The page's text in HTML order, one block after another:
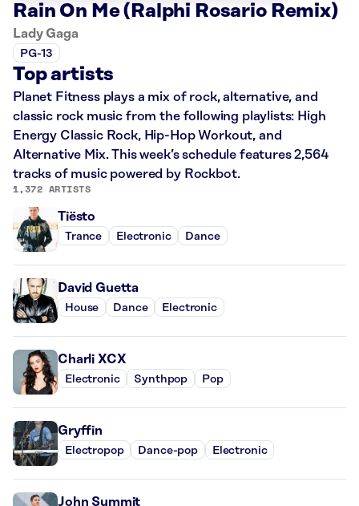
Rain On Me (Ralphi Rosario Remix)
Lady Gaga
PG-13
Top artists
Planet Fitness plays a mix of rock, alternative, and
classic rock music from the following playlists: High
Energy Classic Rock, Hip-Hop Workout, and
Alternative Mix. This week’s schedule features 2,564
tracks of music powered by Rockbot.
1,372 ARTISTS
Tiësto
Trance Electronic Dance
David Guetta
House Dance Electronic
Charli XCX
Electronic Synthpop Pop
Gryffin
Electropop Dance-pop Electronic
John Summit